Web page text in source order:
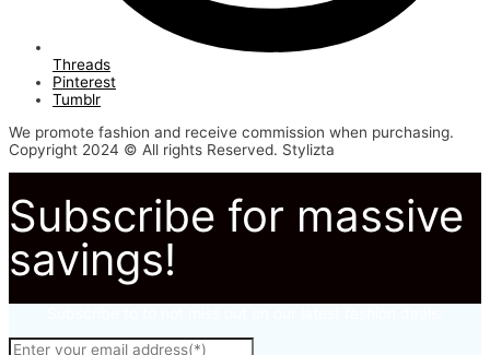
Threads
Pinterest
Tumblr
We promote fashion and receive commission when purchasing.
Copyright 2024 © All rights Reserved. Stylizta
Subscribe for massive
savings!